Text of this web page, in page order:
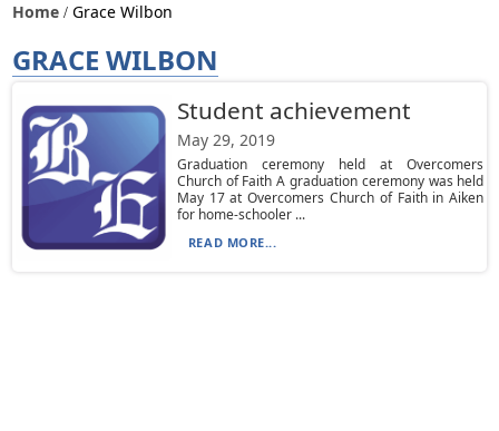
Home Grace Wilbon
GRACE WILBON
Student achievement
May 29, 2019
Graduation ceremony held at Overcomers
Church of Faith A graduation ceremony was held
May 17 at Overcomers Church of Faith in Aiken
for home-schooler ...
READ MORE...